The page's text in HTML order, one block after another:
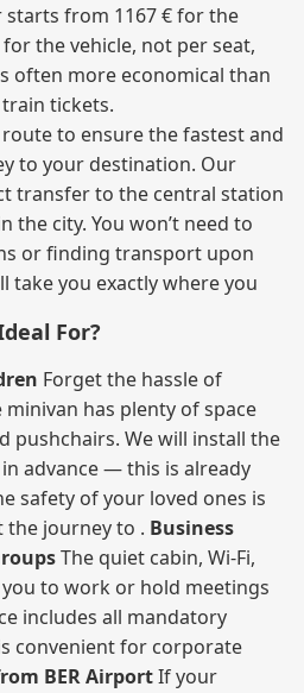
from 1167 € for the
the vehicle, not per seat,
often more economical than
tickets.
to ensure the fastest and
to your destination. Our
transfer to the central station
the city. You won’t need to
or finding transport upon
you exactly where you
For?
Forget the hassle of
has plenty of space
pushchairs. We will install the
advance — this is already
safety of your loved ones is
journey to . Business
The quiet cabin, Wi‑Fi,
to work or hold meetings
includes all mandatory
convenient for corporate
BER AirportIf your